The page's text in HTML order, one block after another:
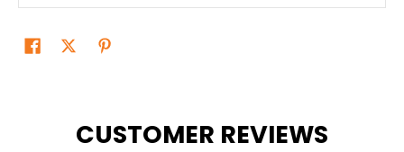
CUSTOMER REVIEWS